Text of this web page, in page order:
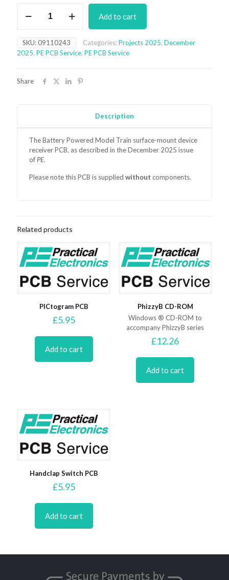
Powered
Train
SMD
receiver
quantity
Add to cart
SKU:09110243 Categories:Projects 2025, December
2025, PE PCB Service, PE PCB Service
Share
Description
The Battery Powered Model Train surface-mount device
receiver PCB, asdescribed in the December 2025 issue
of PE.
Please note this PCB is suppliedwithout components.
Related products
PICtogram PCB
£5.95
Add to cart
PhizzyB CD-ROM
Windows ® CD-ROM to
accompany PhizzyB series
£12.26
Add to cart
Handclap Switch PCB
£5.95
Add to cart